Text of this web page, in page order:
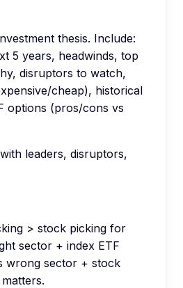
thesis. Include:
5 years, headwinds, top
disruptors to watch,
cheap), historical
options (pros/cons vs
leaders, disruptors,
> stock picking for
sector + index ETF
wrong sector + stock